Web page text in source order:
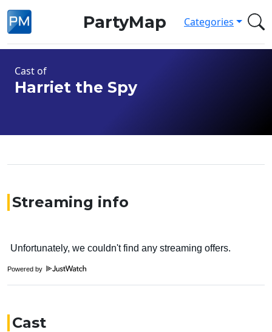
PartyMap Categories
Cast of
Harriet the Spy
Streaming info
Powered by
Cast